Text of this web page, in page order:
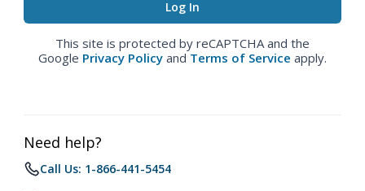
This site is protected by reCAPTCHA and the
Google Privacy Policy and Terms of Service apply.
Need help?
Call Us: 1-866-441-5454